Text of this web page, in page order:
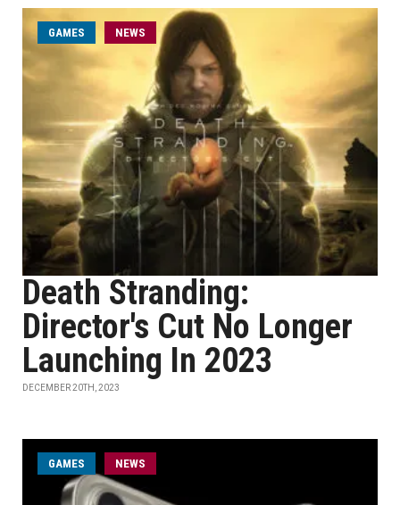
GAMES NEWS
Death Stranding:
Director's Cut No Longer
Launching In 2023
DECEMBER 20TH, 2023
GAMES NEWS